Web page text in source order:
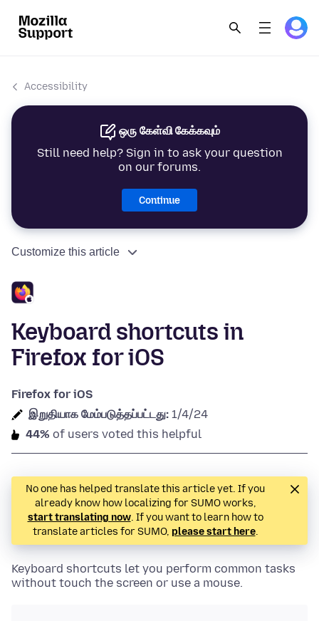
Accessibility
ஒரு கேள்வி கேக்கவும்
Still need help? Sign in to ask your question
on our forums.
Continue
Customize this article
Keyboard shortcuts in
Firefox for iOS
Firefox for iOS
இறுதியாக மேம்படுத்தப்பட்டது: 1/4/24
44% of users voted this helpful
No one has helped translate this article yet. If you
already know how localizing for SUMO works,
start translating now. If you want to learn how to
translate articles for SUMO, please start here.
Keyboard shortcuts let you perform common tasks
without touch the screen or use a mouse.